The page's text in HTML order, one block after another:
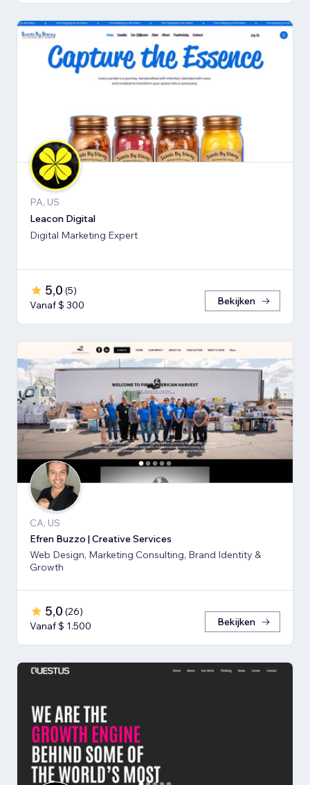
PA, US
Leacon Digital
Digital Marketing Expert
5,0 (5)
Vanaf $ 300
Bekijken
CA, US
Efren Buzzo | Creative Services
Web Design, Marketing Consulting, Brand Identity &
Growth
5,0 (26)
Vanaf $ 1.500
Bekijken